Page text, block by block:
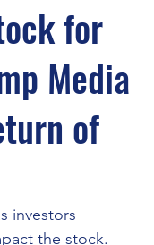
for
Media
of
investors
the stock.